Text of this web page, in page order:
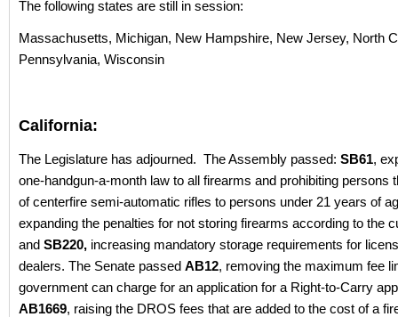
The following states are still in session:
Massachusetts, Michigan, New Hampshire, New Jersey, North
Pennsylvania, Wisconsin
California:
The Legislature has adjourned. The Assembly passed: SB61,
one-handgun-a-month law to all firearms and prohibiting persons
of centerfire semi-automatic rifles to persons under 21 years of
expanding the penalties for not storing firearms according to the
and SB220, increasing mandatory storage requirements for
dealers. The Senate passed AB12, removing the maximum fee
government can charge for an application for a Right-to-Carry
AB1669, raising the DROS fees that are added to the cost of a